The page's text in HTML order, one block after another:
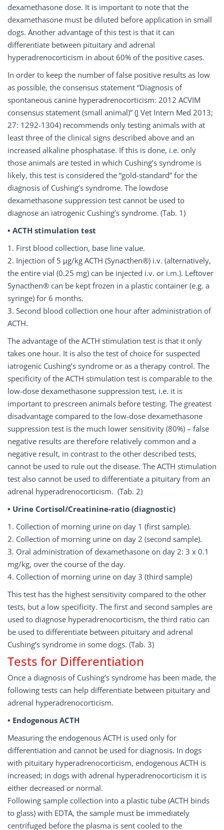
dexamethasone dose. It is important to note that the
dexamethasone must be diluted before application in small
dogs. Another advantage of this test is that it can
differentiate between pituitary and adrenal
hyperadrenocorticism in about 60% of the positive cases.
In order to keep the number of false positive results as low
as possible, the consensus statement “Diagnosis of
spontaneous canine hyperadrenocorticism: 2012 ACVIM
consensus statement (small animal)” (J Vet Intern Med 2013;
27: 1292-1304) recommends only testing animals with at
least three of the clinical signs described above and an
increased alkaline phosphatase. If this is done, i.e. only
those animals are tested in which Cushing’s syndrome is
likely, this test is considered the “gold-standard” for the
diagnosis of Cushing’s syndrome. The lowdose
dexamethasone suppression test cannot be used to
diagnose an iatrogenic Cushing’s syndrome. (Tab. 1)
• ACTH stimulation test
1. First blood collection, base line value.
2. Injection of 5 μg/kg ACTH (Synacthen®) i.v. (alternatively,
the entire vial (0.25 mg) can be injected i.v. or i.m.). Leftover
Synacthen® can be kept frozen in a plastic container (e.g. a
syringe) for 6 months.
3. Second blood collection one hour after administration of
ACTH.
The advantage of the ACTH stimulation test is that it only
takes one hour. It is also the test of choice for suspected
iatrogenic Cushing’s syndrome or as a therapy control. The
specificity of the ACTH stimulation test is comparable to the
low-dose dexamethasone suppression test, i.e. it is
important to prescreen animals before testing. The greatest
disadvantage compared to the low-dose dexamethasone
suppression test is the much lower sensitivity (80%) – false
negative results are therefore relatively common and a
negative result, in contrast to the other described tests,
cannot be used to rule out the disease. The ACTH stimulation
test also cannot be used to differentiate a pituitary from an
adrenal hyperadrenocorticism. (Tab. 2)
• Urine Cortisol/Creatinine-ratio (diagnostic)
1. Collection of morning urine on day 1 (first sample).
2. Collection of morning urine on day 2 (second sample).
3. Oral administration of dexamethasone on day 2: 3 x 0.1
mg/kg, over the course of the day.
4. Collection of morning urine on day 3 (third sample)
This test has the highest sensitivity compared to the other
tests, but a low specificity. The first and second samples are
used to diagnose hyperadrenocorticism, the third ratio can
be used to differentiate between pituitary and adrenal
Cushing’s syndrome in some dogs. (Tab. 3)
Tests for Differentiation
Once a diagnosis of Cushing’s syndrome has been made, the
following tests can help differentiate between pituitary and
adrenal hyperadrenocorticism.
• Endogenous ACTH
Measuring the endogenous ACTH is used only for
differentiation and cannot be used for diagnosis. In dogs
with pituitary hyperadrenocorticism, endogenous ACTH is
increased; in dogs with adrenal hyperadrenocorticism it is
either decreased or normal.
Following sample collection into a plastic tube (ACTH binds
to glass) with EDTA, the sample must be immediately
centrifuged before the plasma is sent cooled to the